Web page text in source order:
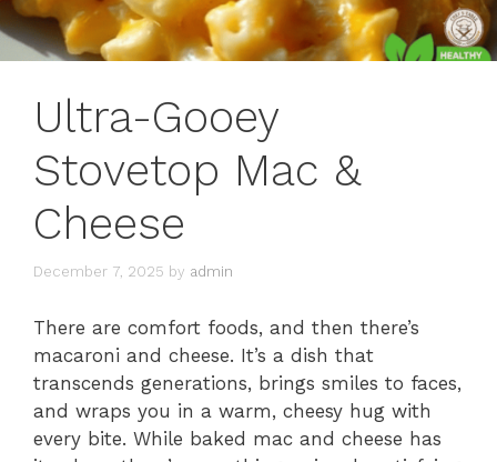
Ultra-Gooey
Stovetop Mac &
Cheese
December 7, 2025 by admin
There are comfort foods, and then there’s
macaroni and cheese. It’s a dish that
transcends generations, brings smiles to faces,
and wraps you in a warm, cheesy hug with
every bite. While baked mac and cheese has